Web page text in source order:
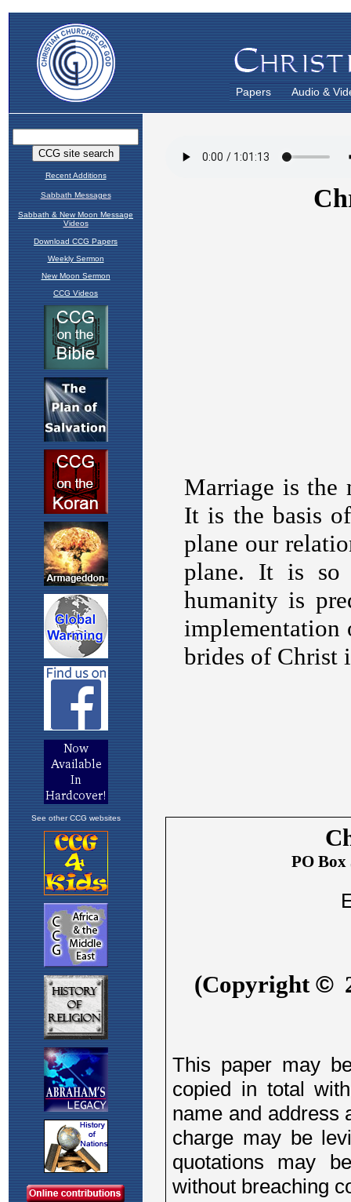
Papers Audio &
Recent Additions
Sabbath Messages
Sabbath & New Moon Message
Videos
Download CCG Papers
Weekly Sermon
New Moon Sermon
CCG Videos
See other CCG websites